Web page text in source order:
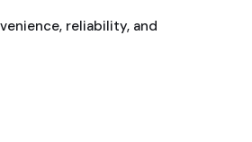
reliability, and